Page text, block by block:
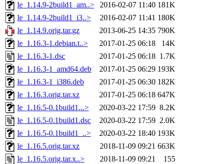
le_1.14.9-2build1_am..>
2016-02-07 11:40 181K
le_1.14.9-2build1_i3..>
2016-02-07 11:41 180K
le_1.14.9.orig.tar.gz
2013-06-25 14:35 790K
le_1.16.3-1.debian.t..>
2017-01-25 06:18
14K
le_1.16.3-1.dsc
2017-01-25 06:18 1.7K
le_1.16.3-1_amd64.deb
2017-01-25 06:29 193K
le_1.16.3-1_i386.deb
2017-01-25 06:30 182K
le_1.16.3.orig.tar.xz
2017-01-25 06:18 647K
le_1.16.5-0.1build1...>
2020-03-22 17:59 8.2K
le_1.16.5-0.1build1.dsc
2020-03-22 17:59 2.0K
le_1.16.5-0.1build1_..>
2020-03-22 18:40 193K
le_1.16.5.orig.tar.xz
2018-11-09 09:21 663K
le_1.16.5.orig.tar.x..>
2018-11-09 09:21
155